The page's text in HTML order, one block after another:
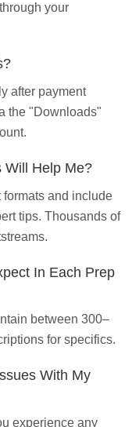
your
after payment
the "Downloads"
Will Help Me?
formats and include
tips. Thousands of
In Each Prep
between 300–
for specifics.
With My
experience any